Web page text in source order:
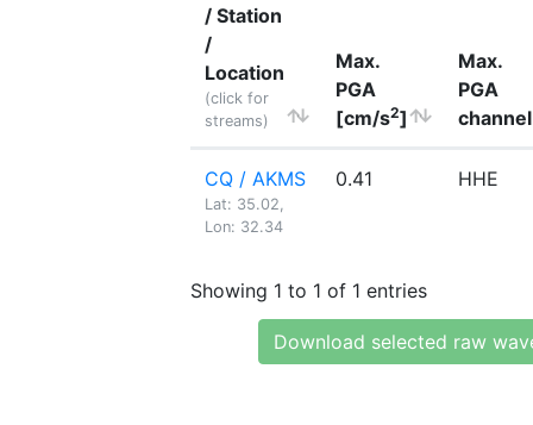
/ Station
/
Location
(click for
streams)
Max.
PGA
[cm/s2]
Max.
PGA
channel
CQ / AKMS
Lat: 35.02,
Lon: 32.34
0.41 HHE
Showing 1 to 1 of 1 entries
Download selected raw